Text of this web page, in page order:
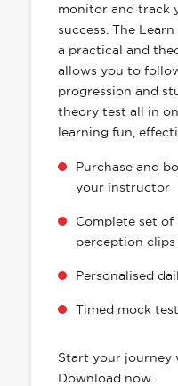
monitor and track
success. The
a practical and
allows you to
progression and
theory test all in
learning fun,
Purchase and
your instructor
Complete set of
perception clips
Personalised
Timed mock
Start your journey
Download now.